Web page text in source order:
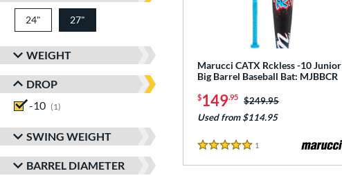
24" matching results
27"
WEIGHT
DROP
-10
1
SWING WEIGHT
BARREL DIAMETER
Marucci CATX Rckless -10 Junior
Big Barrel Baseball Bat: MJBBCR
$149.95 Price was:
$249.95
Used from $114.95
5 Stars
1